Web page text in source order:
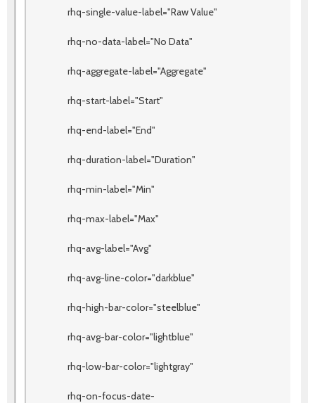
rhq-single-value-label="Raw Value"
rhq-no-data-label="No Data"
rhq-aggregate-label="Aggregate"
rhq-start-label="Start"
rhq-end-label="End"
rhq-duration-label="Duration"
rhq-min-label="Min"
rhq-max-label="Max"
rhq-avg-label="Avg"
rhq-avg-line-color="darkblue"
rhq-high-bar-color="steelblue"
rhq-avg-bar-color="lightblue"
rhq-low-bar-color="lightgray"
rhq-on-focus-date-